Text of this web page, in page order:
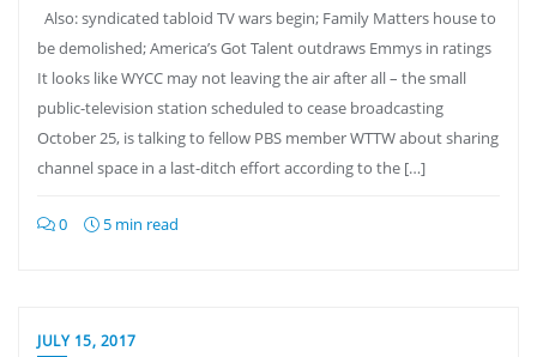
Also: syndicated tabloid TV wars begin; Family Matters house to
be demolished; America’s Got Talent outdraws Emmys in ratings
It looks like WYCC may not leaving the air after all – the small
public-television station scheduled to cease broadcasting
October 25, is talking to fellow PBS member WTTW about sharing
channel space in a last-ditch effort according to the […]
0 5 min read
JULY 15, 2017